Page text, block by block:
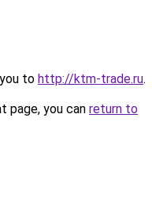
to http://ktm-trade.ru.
page, you can return to